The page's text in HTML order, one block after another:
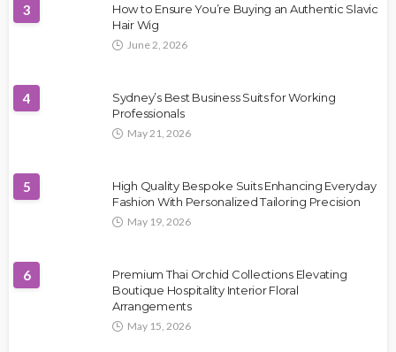
3
How to Ensure You’re Buying an Authentic Slavic
Hair Wig
June 2, 2026
4
Sydney’s Best Business Suits for Working
Professionals
May 21, 2026
5
High Quality Bespoke Suits Enhancing Everyday
Fashion With Personalized Tailoring Precision
May 19, 2026
6
Premium Thai Orchid Collections Elevating
Boutique Hospitality Interior Floral
Arrangements
May 15, 2026